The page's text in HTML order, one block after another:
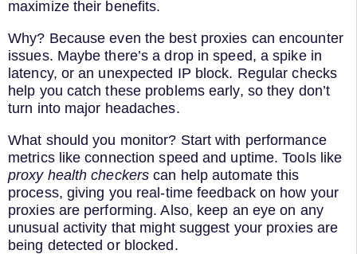
maximize their benefits.
Why? Because even the best proxies can encounter
issues. Maybe there’s a drop in speed, a spike in
latency, or an unexpected IP block. Regular checks
help you catch these problems early, so they don’t
turn into major headaches.
What should you monitor? Start with performance
metrics like connection speed and uptime. Tools like
proxy health checkers can help automate this
process, giving you real-time feedback on how your
proxies are performing. Also, keep an eye on any
unusual activity that might suggest your proxies are
being detected or blocked.